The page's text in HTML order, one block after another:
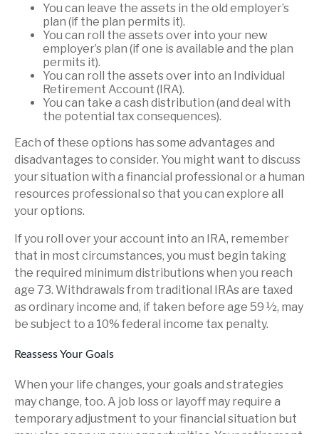
You can leave the assets in the old employer’s
plan (if the plan permits it).
You can roll the assets over into your new
employer’s plan (if one is available and the plan
permits it).
You can roll the assets over into an Individual
Retirement Account (IRA).
You can take a cash distribution (and deal with
the potential tax consequences).
Each of these options has some advantages and
disadvantages to consider. You might want to discuss
your situation with a financial professional or a human
resources professional so that you can explore all
your options.
If you roll over your account into an IRA, remember
that in most circumstances, you must begin taking
the required minimum distributions when you reach
age 73. Withdrawals from traditional IRAs are taxed
as ordinary income and, if taken before age 59 ½, may
be subject to a 10% federal income tax penalty.
Reassess Your Goals
When your life changes, your goals and strategies
may change, too. A job loss or layoff may require a
temporary adjustment to your financial situation but